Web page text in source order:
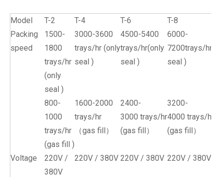
Model T-2 T-4 T-6
T-8
Packing
speed
1500-
1800
trays/hr
(only
seal )
3000-3600
trays/hr (only
seal )
4500-5400
trays/hr(only
seal )
6000-
7200trays/
seal )
800-
1000
trays/hr
(gas fill )
1600-2000
trays/hr
（gas fill）
2400-
3000 trays/hr
(gas fill）
3200-
4000 trays/hr
(gas fill）
Voltage
220V /
380V
220V / 380V 220V / 380V 220V / 380V